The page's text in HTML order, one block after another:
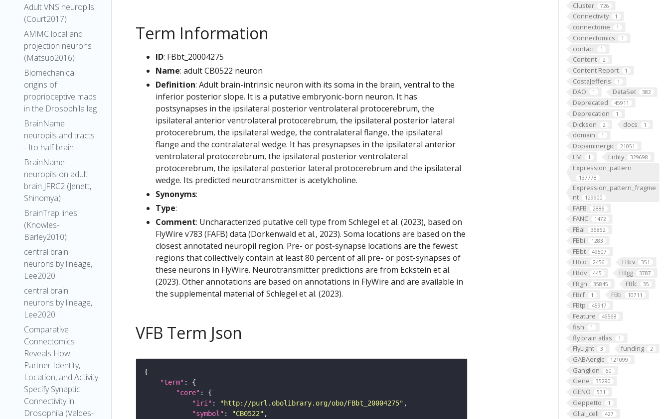
Adult VNS neuropils
(Court2017)
AMMC local and
projection neurons
(Matsuo2016)
Biomechanical
origins of
proprioceptive maps
in the Drosophila leg
BrainName
neuropils and tracts
- Ito half-brain
BrainName
neuropils on adult
brain JFRC2 (Jenett,
Shinomya)
BrainTrap lines
(Knowles-
Barley2010)
central brain
neurons by lineage,
Lee2020
central brain
neurons by lineage,
Lee2020
Comparative
Connectomics
Reveals How
Partner Identity,
Location, and Activity
Specify Synaptic
Connectivity in
Drosophila (Valdes-
Cluster 726
Connectivity 1
connectome 1
Connectomics 1
contact 1
Content 2
Content Report 1
CostaJefferis 1
DAO 1 DataSet 382
Deprecated 45911
Deprecation 1
Dickson 2 docs 1
domain 1
Dopaminergic 21051
EM 1 Entity 329698
Expression_pattern
137778
Expression_pattern_fragme
nt
129900
FAFB 2886
FANC 1472
FBal 36862
FBbi 1283
FBbt 49507
FBco 2456 FBcv 351
FBdv 445 FBgg 3787
FBgn 35845 FBlc 35
FBrf 1 FBti 10711
FBtp 45917
Feature 46568
fish 1
fly brain atlas 1
FlyLight 3 funding 2
GABAergic 121099
Ganglion 60
Gene 35290
GENO 531
Geppetto 1
Glial_cell 427
Term Information
ID: FBbt_20004275
Name: adult CB0522 neuron
Definition: Adult brain-intrinsic neuron with its soma in the brain, ventral to the
inferior posterior slope. It is a putative embryonic-born neuron. It has
postsynapses in the ipsilateral posterior ventrolateral protocerebrum, the
ipsilateral anterior ventrolateral protocerebrum, the ipsilateral posterior lateral
protocerebrum, the ipsilateral wedge, the contralateral flange, the ipsilateral
flange and the contralateral wedge. It has presynapses in the ipsilateral anterior
ventrolateral protocerebrum, the ipsilateral posterior ventrolateral
protocerebrum, the ipsilateral posterior lateral protocerebrum and the ipsilateral
wedge. Its predicted neurotransmitter is acetylcholine.
Synonyms:
Type:
Comment: Uncharacterized putative cell type from Schlegel et al. (2023), based on
FlyWire v783 (FAFB) data (Dorkenwald et al., 2023). Soma locations are based on the
closest annotated neuropil region. Pre- or post-synapse locations are the fewest
regions that collectively contain at least 80 percent of all pre- or post-synapses of
these neurons in FlyWire. Neurotransmitter predictions are from Eckstein et al.
(2023). Other annotations are based on annotations in FlyWire and are available in
the supplemental material of Schlegel et al. (2023).
VFB Term Json
"term"
"core"
"iri" : "http://purl.obolibrary.org/obo/FBbt_20004275"
"symbol" : "CB0522"